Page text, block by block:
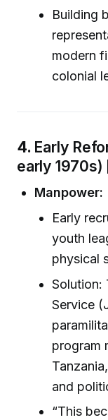
Building
modern
colonial
4. Early
early 1970s)
Manpower:
Early
youth
physical
Solution:
Service
program
and
“This